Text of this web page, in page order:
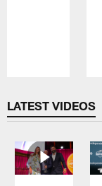
LATEST VIDEOS